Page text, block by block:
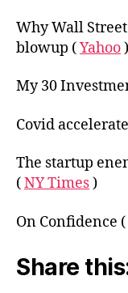
Why Wall
blowup (Yahoo)
My 30
Covid
The startup
(NY Times)
On Confidence (
Share